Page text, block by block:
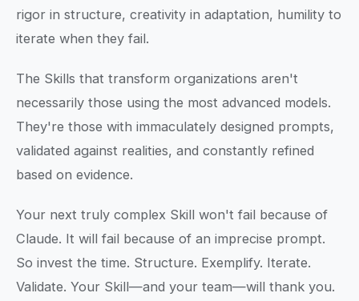
rigor in structure, creativity in adaptation, humility to
iterate when they fail.
The Skills that transform organizations aren't
necessarily those using the most advanced models.
They're those with immaculately designed prompts,
validated against realities, and constantly refined
based on evidence.
Your next truly complex Skill won't fail because of
Claude. It will fail because of an imprecise prompt.
So invest the time. Structure. Exemplify. Iterate.
Validate. Your Skill—and your team—will thank you.